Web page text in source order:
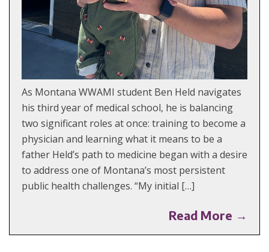
As Montana WWAMI student Ben Held navigates
his third year of medical school, he is balancing
two significant roles at once: training to become a
physician and learning what it means to be a
father Held’s path to medicine began with a desire
to address one of Montana’s most persistent
public health challenges. “My initial […]
Read More →